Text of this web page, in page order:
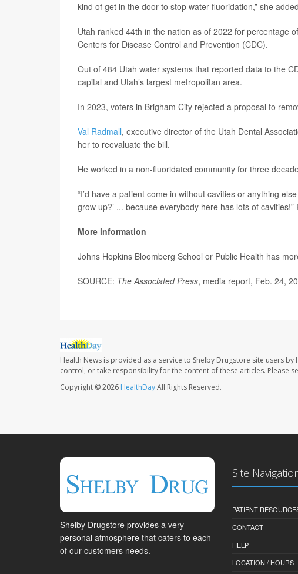
kind of get in the door to stop water fluoridation,” she
Utah ranked 44th in the nation as of 2022 for percentage
Centers for Disease Control and Prevention (CDC).
Out of 484 Utah water systems that reported data to the
capital and Utah’s largest metropolitan area.
In 2023, voters in Brigham City rejected a proposal to
Val Radmall, executive director of the Utah Dental
her to reevaluate the bill.
He worked in a non-fluoridated community for three
“I’d have a patient come in without cavities or anything
grow up?’ ... because everybody here has lots of
More information
Johns Hopkins Bloomberg School or Public Health has
SOURCE: The Associated Press, media report, Feb. 24,
Health News is provided as a service to Shelby Drugstore site users
control, or take responsibility for the content of these articles. Please
Copyright © 2026 HealthDayAll Rights Reserved.
Shelby Drugstore provides a very
personal atmosphere that caters to each
of our customers needs.
Site
PATIENT
CONTACT
HELP
LOCATION / HOURS